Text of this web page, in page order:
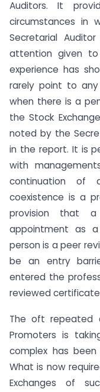
Auditors. It
circumstances in
Secretarial
attention given to
experience has
rarely point to any
when there is a
the Stock
noted by the
in the report. It is
with
continuation of
coexistence is a
provision that
appointment as
person is a peer
be an entry
entered the
reviewed
The oft repeated
Promoters is
complex has
What is now
Exchanges of